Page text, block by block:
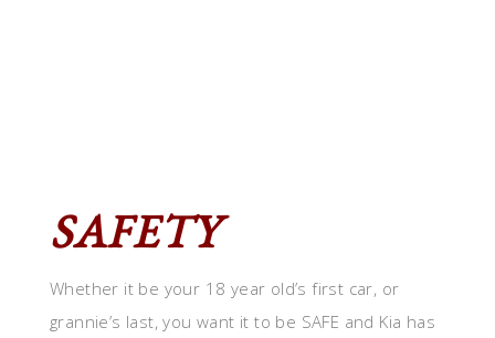
SAFETY
Whether it be your 18 year old’s first car, or
grannie’s last, you want it to be SAFE and Kia has